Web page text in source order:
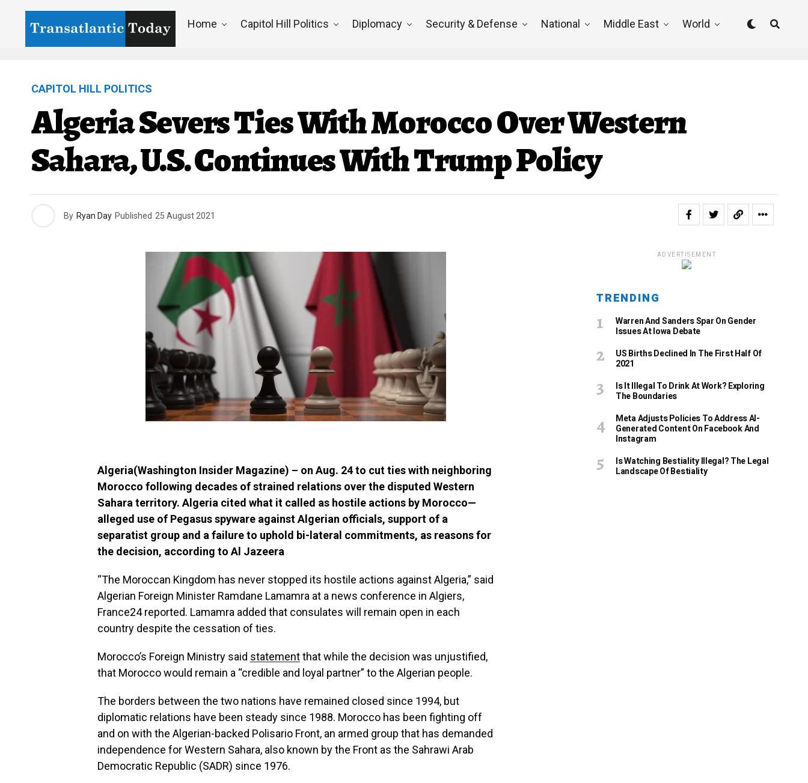
Home Capitol Hill Politics Diplomacy Security & Defense National Middle East World
CAPITOL HILL POLITICS
Algeria Severs Ties With Morocco Over Western
Sahara, U.S. Continues With Trump Policy
By Ryan Day Published 25 August 2021
Algeria(Washington Insider Magazine) – on Aug. 24 to cut ties with neighboring
Morocco following decades of strained relations over the disputed Western
Sahara territory. Algeria cited what it called as hostile actions by Morocco—
alleged use of Pegasus spyware against Algerian officials, support of a
separatist group and a failure to uphold bi-lateral commitments, as reasons for
the decision, according to Al Jazeera
“The Moroccan Kingdom has never stopped its hostile actions against Algeria,” said
Algerian Foreign Minister Ramdane Lamamra at a news conference in Algiers,
France24 reported. Lamamra added that consulates will remain open in each
country despite the cessation of ties.
Morocco’s Foreign Ministry said statementthat while the decision was unjustified,
that Morocco would remain a “credible and loyal partner” to the Algerian people.
The borders between the two nations have remained closed since 1994, but
diplomatic relations have been steady since 1988. Morocco has been fighting off
and on with the Algerian-backed Polisario Front, an armed group that has demanded
independence for Western Sahara, also known by the Front as the Sahrawi Arab
Democratic Republic (SADR) since 1976.
ADVERTISEMENT
TRENDING
Warren And Sanders Spar On Gender
Issues At Iowa Debate
US Births Declined In The First Half Of
2021
Is It Illegal To Drink At Work? Exploring
The Boundaries
Meta Adjusts Policies To Address AI-
Generated Content On Facebook And
Instagram
Is Watching Bestiality Illegal? The Legal
Landscape Of Bestiality